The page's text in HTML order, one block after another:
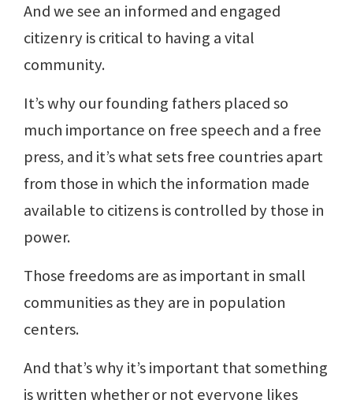
And we see an informed and engaged
citizenry is critical to having a vital
community.
It’s why our founding fathers placed so
much importance on free speech and a free
press, and it’s what sets free countries apart
from those in which the information made
available to citizens is controlled by those in
power.
Those freedoms are as important in small
communities as they are in population
centers.
And that’s why it’s important that something
is written whether or not everyone likes